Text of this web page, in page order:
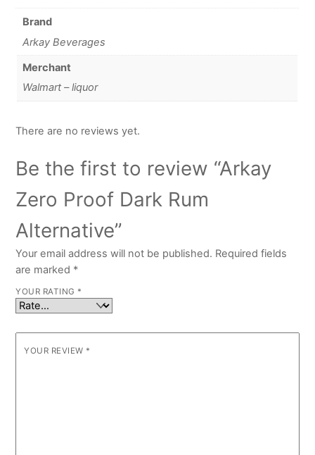
Brand
Arkay Beverages
Merchant
Walmart – liquor
There are no reviews yet.
Be the first to review “Arkay
Zero Proof Dark Rum
Alternative”
Your email address will not be published. Required fields
are marked *
YOUR RATING *
YOUR REVIEW *